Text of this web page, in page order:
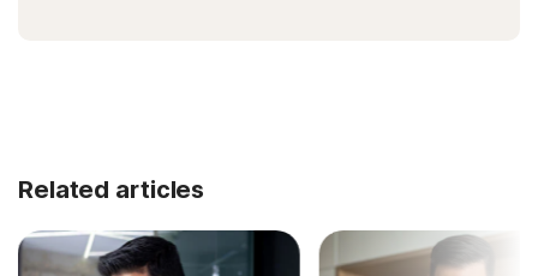
Related articles